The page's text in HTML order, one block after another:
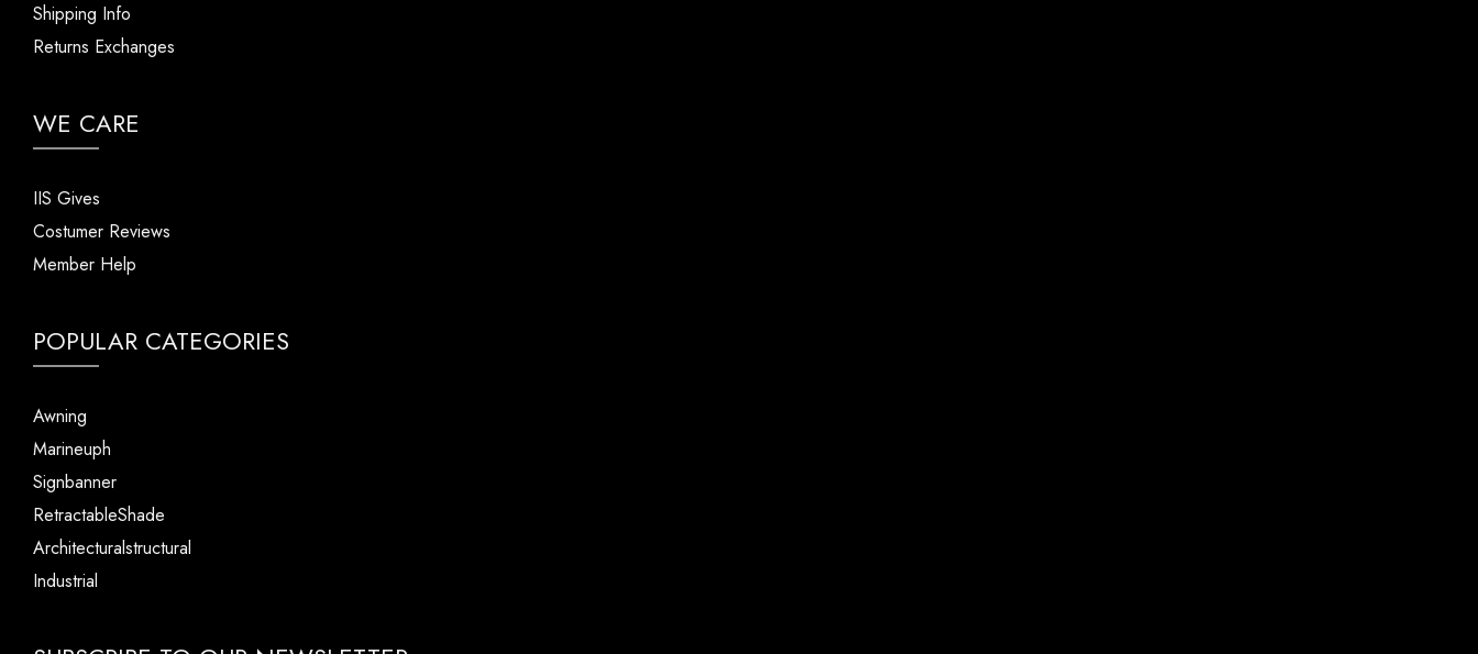
Shipping Info
Returns Exchanges
WE CARE
IIS Gives
Costumer Reviews
Member Help
POPULAR CATEGORIES
Awning
Marineuph
Signbanner
RetractableShade
Architecturalstructural
Industrial